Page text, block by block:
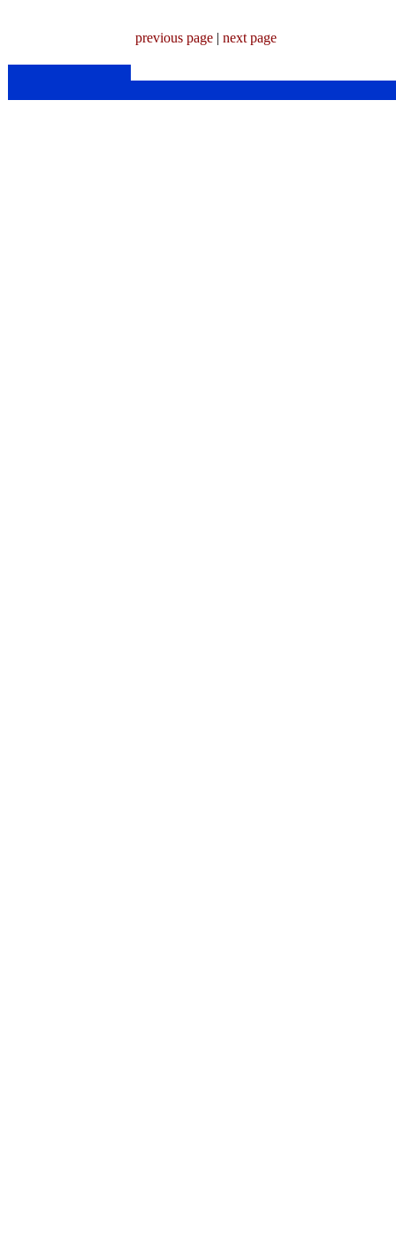
previous page | next page